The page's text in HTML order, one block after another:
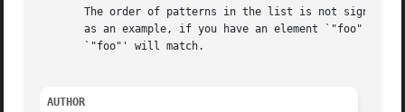
The order of patterns in the list is not significant.
as an example, if you have an element `"foo"',
       `"foo"' will match.
AUTHOR